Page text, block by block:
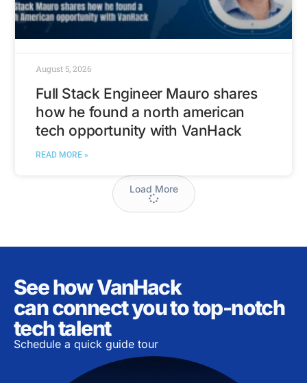
Full Stack Engineer Mauro shares
how he found a north american
tech opportunity with VanHack
READ MORE »
August 5, 2026
Load More
See how VanHack
can connect you to top-notch
tech talent
Schedule a quick guide tour